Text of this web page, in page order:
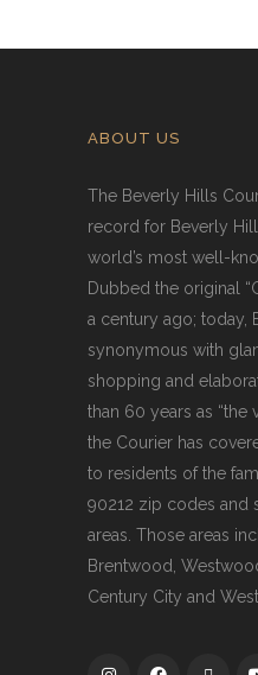
ABOUT US
The Beverly Hills
record for Beverly
world’s most well-
Dubbed the original
a century ago; today,
synonymous with
shopping and
than 60 years as “the
the Courier has
to residents of the
90212 zip codes and
areas. Those areas
Brentwood,
Century City and